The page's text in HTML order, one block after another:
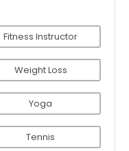
Fitness Instructor
Weight Loss
Yoga
Tennis